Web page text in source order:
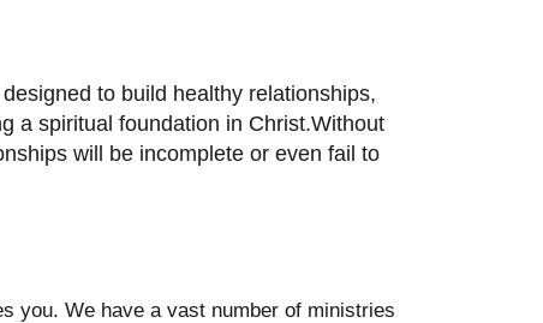
to build healthy relationships,
a spiritual foundation in Christ.Without
will be incomplete or even fail to
you. We have a vast number of ministries